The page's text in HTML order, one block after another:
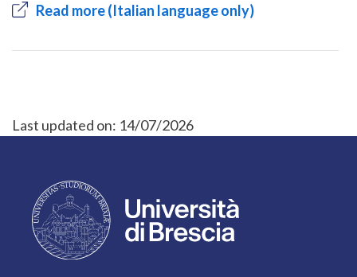
Read more (Italian language only)
Last updated on: 14/07/2026